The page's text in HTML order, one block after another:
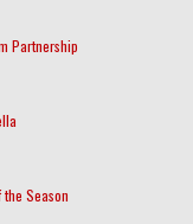
Partnership
Season